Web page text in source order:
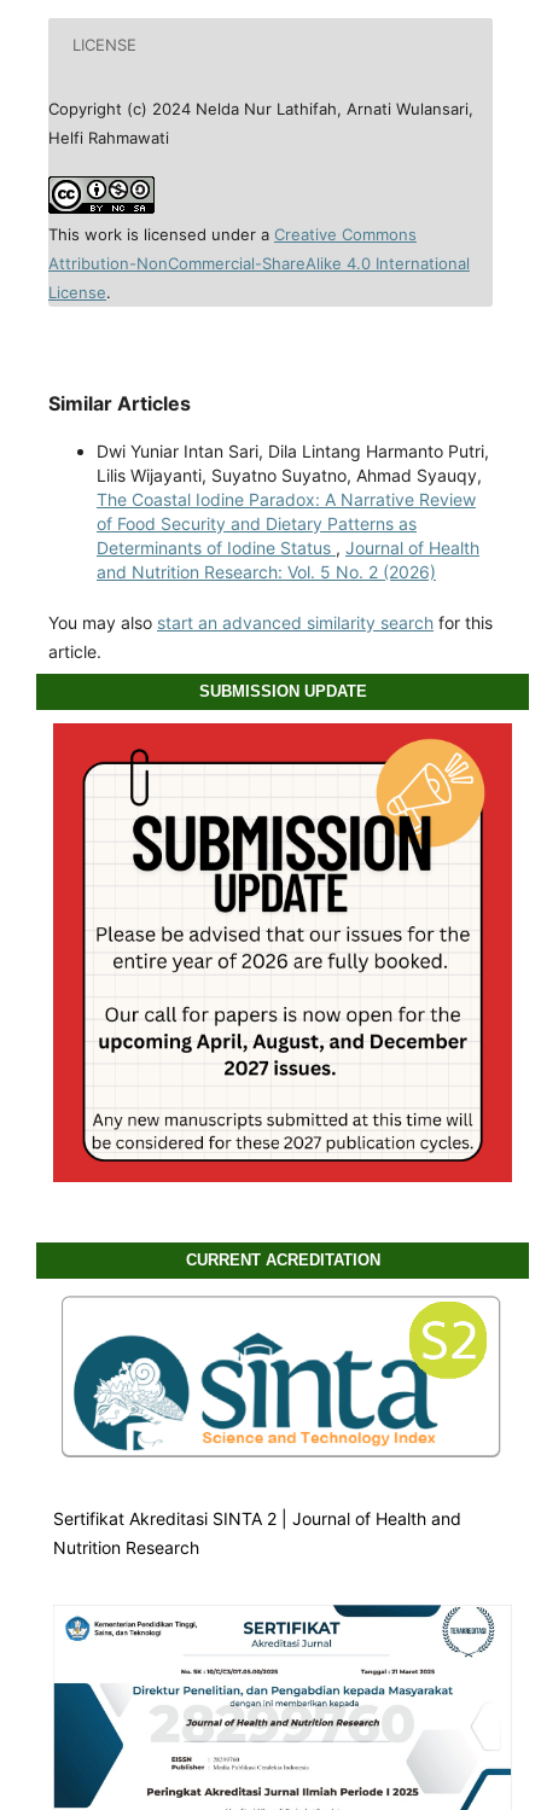
LICENSE
Copyright (c) 2024 Nelda Nur Lathifah, Arnati Wulansari,
Helfi Rahmawati
This work is licensed under a Creative Commons
Attribution-NonCommercial-ShareAlike 4.0 International
License.
Similar Articles
Dwi Yuniar Intan Sari, Dila Lintang Harmanto Putri,
Lilis Wijayanti, Suyatno Suyatno, Ahmad Syauqy,
The Coastal Iodine Paradox: A Narrative Review
of Food Security and Dietary Patterns as
Determinants of Iodine Status , Journal of Health
and Nutrition Research: Vol. 5 No. 2 (2026)
You may also start an advanced similarity searchfor this
article.
SUBMISSION UPDATE
CURRENT ACREDITATION
Sertifikat Akreditasi SINTA 2 | Journal of Health and
Nutrition Research